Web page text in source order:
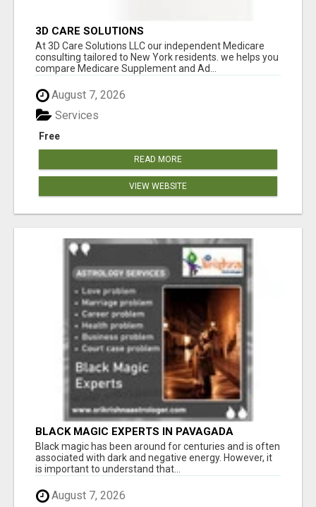
3D CARE SOLUTIONS
At 3D Care Solutions LLC our independent Medicare
consulting tailored to New York residents. we helps you
compare Medicare Supplement and Ad...
August 7, 2026
Free
Services
READ MORE
VIEW WEBSITE
BLACK MAGIC EXPERTS IN PAVAGADA
Black magic has been around for centuries and is often
associated with dark and negative energy. However, it
is important to understand that...
August 7, 2026